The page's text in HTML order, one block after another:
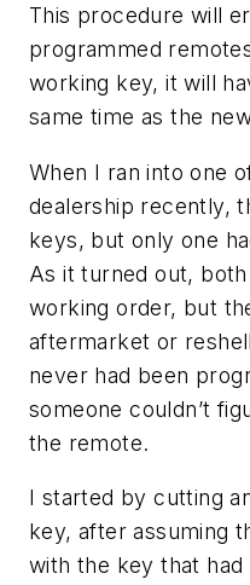
This procedure will
programmed
working key, it will
same time as the
When I ran into one
dealership recently,
keys, but only one
As it turned out,
working order, but
aftermarket or
never had been
someone couldn’t
the remote.
I started by cutting
key, after assuming
with the key that